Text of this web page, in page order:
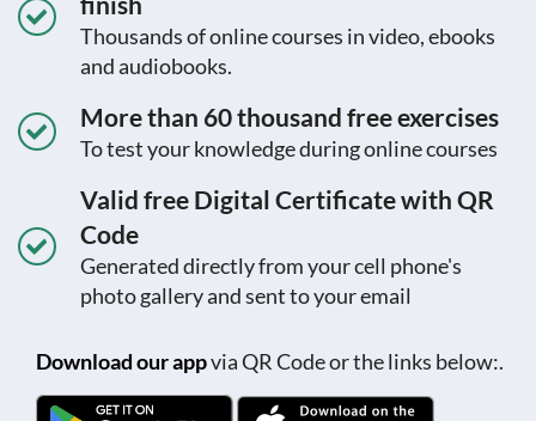
Thousands of online courses in video, ebooks
and audiobooks.
More than 60 thousand free exercises
To test your knowledge during online courses
Valid free Digital Certificate with QR
Code
Generated directly from your cell phone's
photo gallery and sent to your email
Download our appvia QR Code or the links below:.